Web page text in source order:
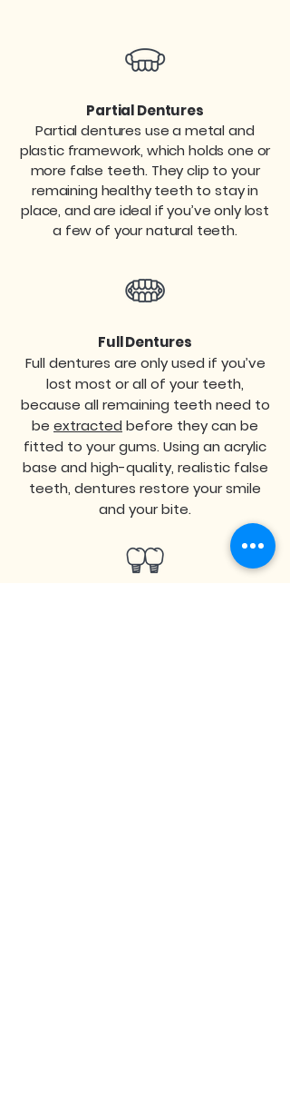
Partial Dentures
Partial dentures use a metal and
plastic framework, which holds one or
more false teeth. They clip to your
remaining healthy teeth to stay in
place, and are ideal if you’ve only lost
a few of your natural teeth.
Full Dentures
Full dentures are only used if you’ve
lost most or all of your teeth,
because all remaining teeth need to
be extracted before they can be
fitted to your gums. Using an acrylic
base and high-quality, realistic false
teeth, dentures restore your smile
and your bite.